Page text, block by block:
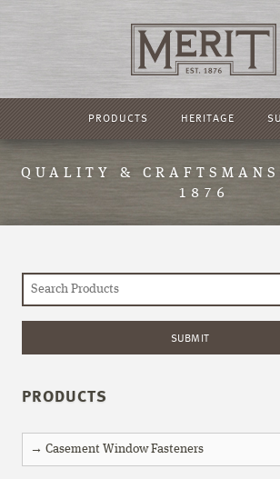
PRODUCTS HERITAGE
QUALITY &
1876
PRODUCTS